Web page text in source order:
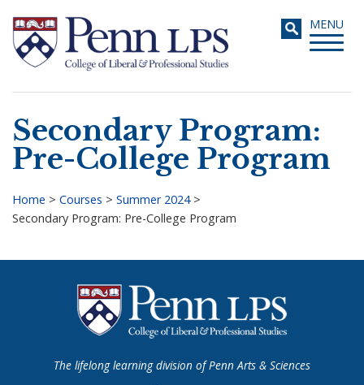
main
content
Toggle
MENU
Search
Secondary Program:
Pre-College Program
Breadcrumb
Home > Courses > Summer 2024>
Secondary Program: Pre-College Program
The lifelong learning division of Penn Arts & Sciences